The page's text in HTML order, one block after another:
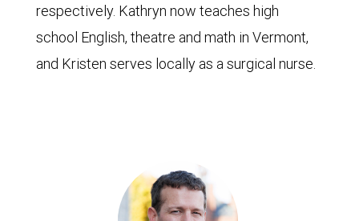
respectively. Kathryn now teaches high
school English, theatre and math in Vermont,
and Kristen serves locally as a surgical nurse.